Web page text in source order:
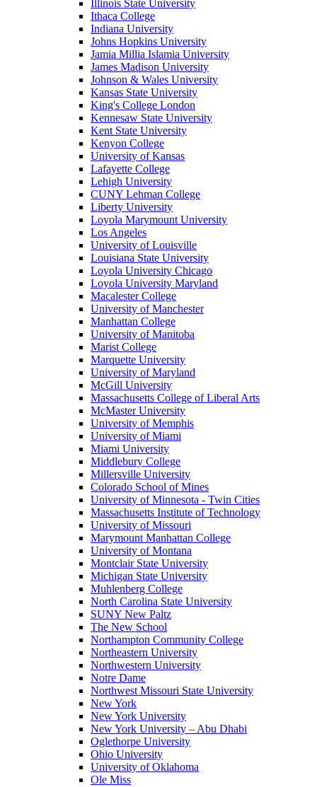
Illinois State University
Ithaca College
Indiana University
Johns Hopkins University
Jamia Millia Islamia University
James Madison University
Johnson & Wales University
Kansas State University
King's College London
Kennesaw State University
Kent State University
Kenyon College
University of Kansas
Lafayette College
Lehigh University
CUNY Lehman College
Liberty University
Loyola Marymount University
Los Angeles
University of Louisville
Louisiana State University
Loyola University Chicago
Loyola University Maryland
Macalester College
University of Manchester
Manhattan College
University of Manitoba
Marist College
Marquette University
University of Maryland
McGill University
Massachusetts College of Liberal Arts
McMaster University
University of Memphis
University of Miami
Miami University
Middlebury College
Millersville University
Colorado School of Mines
University of Minnesota - Twin Cities
Massachusetts Institute of Technology
University of Missouri
Marymount Manhattan College
University of Montana
Montclair State University
Michigan State University
Muhlenberg College
North Carolina State University
SUNY New Paltz
The New School
Northampton Community College
Northeastern University
Northwestern University
Notre Dame
Northwest Missouri State University
New York
New York University
New York University – Abu Dhabi
Oglethorpe University
Ohio University
University of Oklahoma
Ole Miss